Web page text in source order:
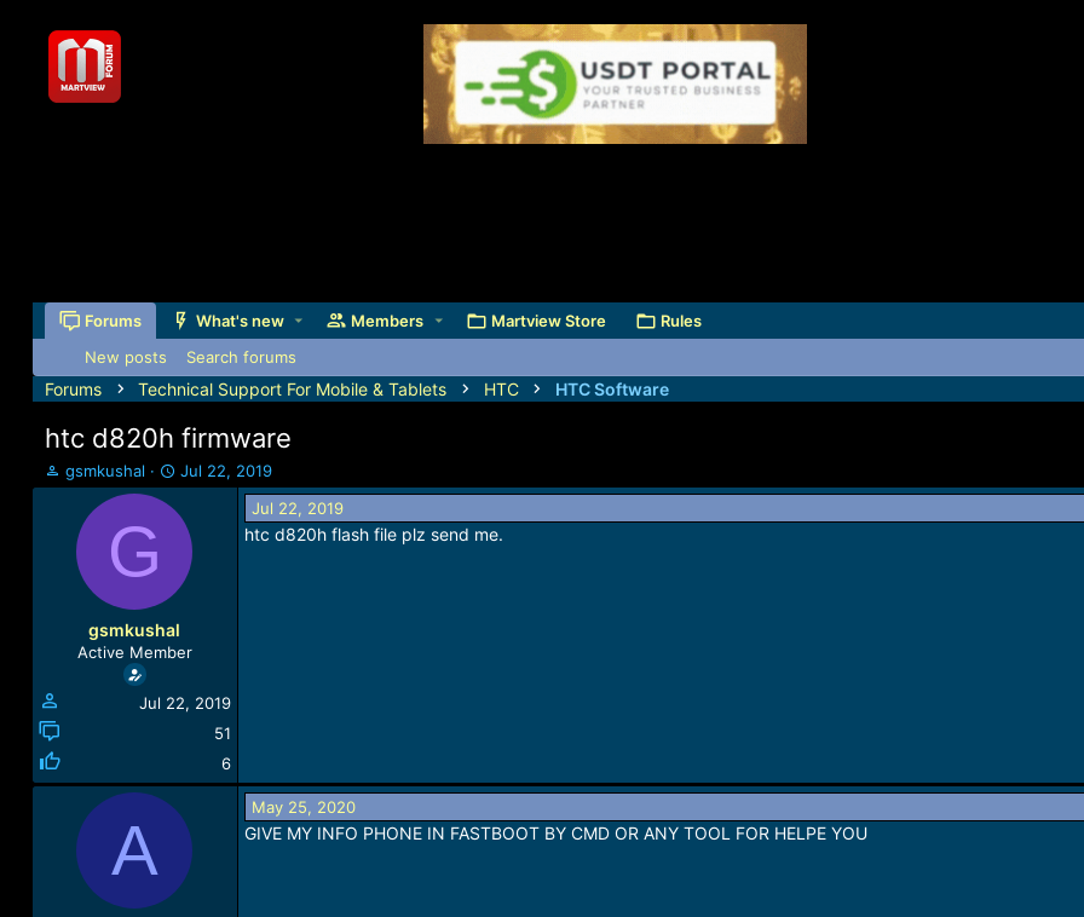
Forums What's new Members Martview Store
Rules
New posts
Search forums
Forums Technical Support For Mobile & Tablets HTC HTC Software
htc d820h firmware
T
h
gsmkushal
S
t
a
d
t
Jul 22, 2019
G
gsmkushal
Active Member
Jul 22, 2019
51
6
Jul 22, 2019
htc d820h flash file plz send me.
A
May 25, 2020
GIVE MY INFO PHONE IN FASTBOOT BY CMD OR ANY TOOL FOR HELPE YOU